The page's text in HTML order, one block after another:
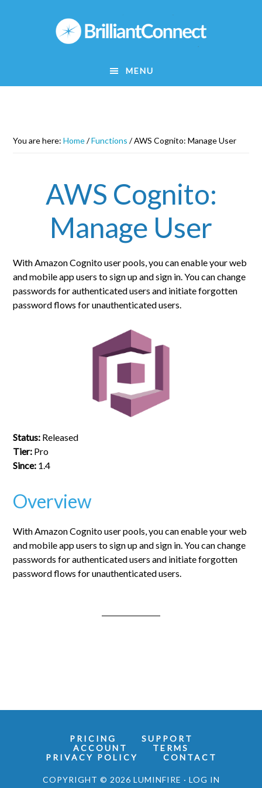
MENU
You are here:Home/Functions /AWS Cognito: Manage User
AWS Cognito:
Manage User
With Amazon Cognito user pools, you can enable your web
and mobile app users to sign up and sign in. You can change
passwords for authenticated users and initiate forgotten
password flows for unauthenticated users.
Status: Released
Tier: Pro
Since: 1.4
Overview
With Amazon Cognito user pools, you can enable your web
and mobile app users to sign up and sign in. You can change
passwords for authenticated users and initiate forgotten
password flows for unauthenticated users.
PRICING
SUPPORT
ACCOUNT
TERMS
PRIVACY POLICY
CONTACT
COPYRIGHT © 2026 LUMINFIRE · LOG IN